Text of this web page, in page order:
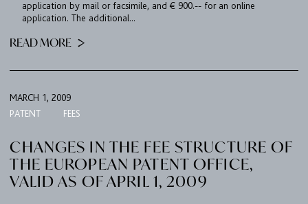
application by mail or facsimile, and € 900.-- for an online
application. The additional...
READ MORE
MARCH 1, 2009
PATENT
FEES
CHANGES IN THE FEE STRUCTURE OF
THE EUROPEAN PATENT OFFICE,
VALID AS OF APRIL 1, 2009